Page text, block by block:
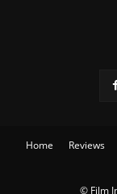
Home Reviews
© Film